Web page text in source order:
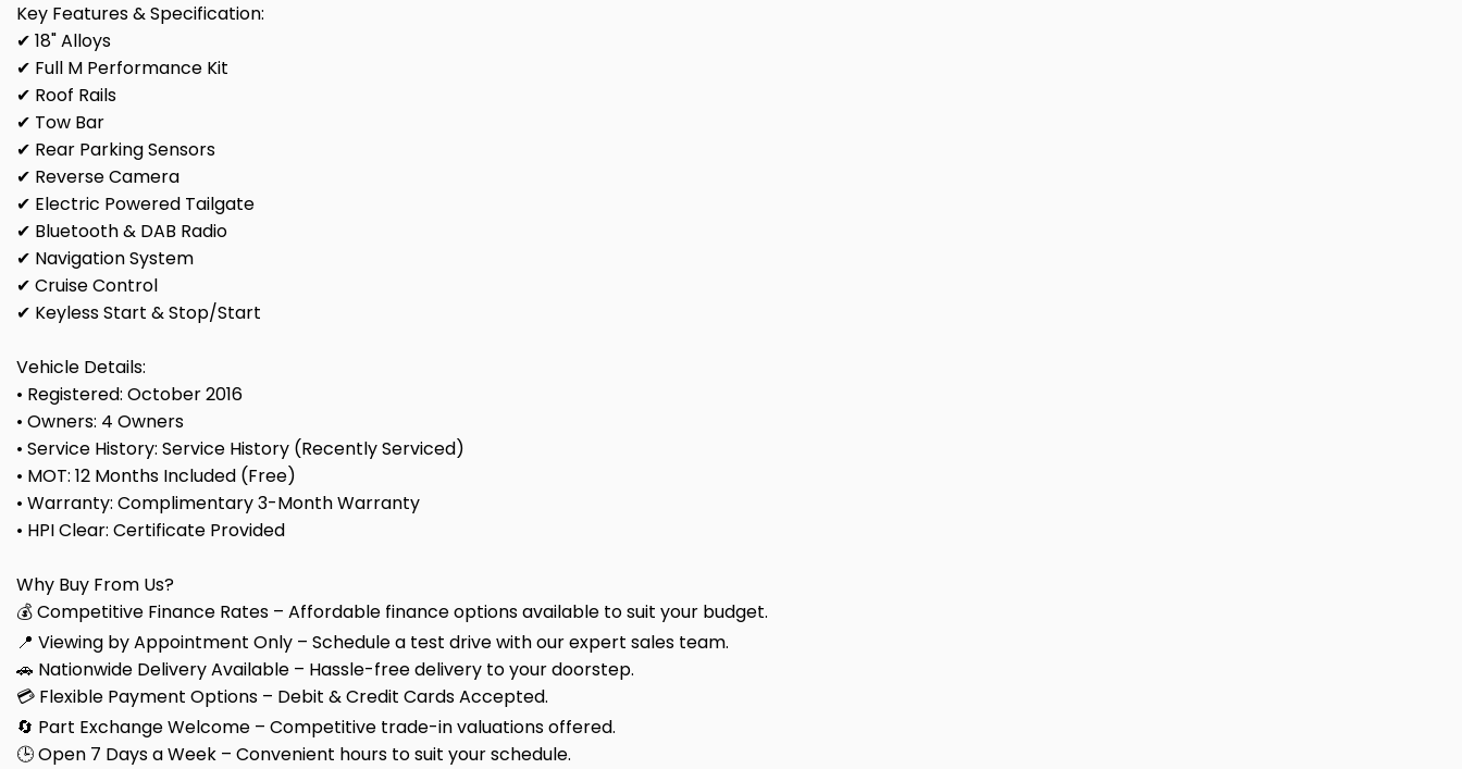
Key Features & Specification:
✔ 18" Alloys
✔ Full M Performance Kit
✔ Roof Rails
✔ Tow Bar
✔ Rear Parking Sensors
✔ Reverse Camera
✔ Electric Powered Tailgate
✔ Bluetooth & DAB Radio
✔ Navigation System
✔ Cruise Control
✔ Keyless Start & Stop/Start
Vehicle Details:
• Registered: October 2016
• Owners: 4 Owners
• Service History: Service History (Recently Serviced)
• MOT: 12 Months Included (Free)
• Warranty: Complimentary 3-Month Warranty
• HPI Clear: Certificate Provided
Why Buy From Us?
💰 Competitive Finance Rates – Affordable finance options available to suit your budget.
📍 Viewing by Appointment Only – Schedule a test drive with our expert sales team.
🚗 Nationwide Delivery Available – Hassle-free delivery to your doorstep.
💳 Flexible Payment Options – Debit & Credit Cards Accepted.
🔄 Part Exchange Welcome – Competitive trade-in valuations offered.
🕒 Open 7 Days a Week – Convenient hours to suit your schedule.